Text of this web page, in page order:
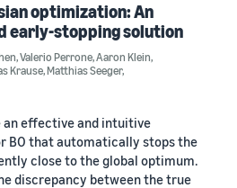
optimization: An
early-stopping solution
,Valerio Perrone,Aaron Klein,
Krause,Matthias Seeger,
an effective and intuitive
that automatically stops the
close to the global optimum.
discrepancy between the true